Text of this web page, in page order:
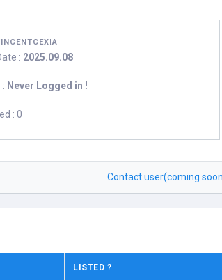
: 2025.09.08
Never Logged in !
: 0
Contact user(coming
LISTED ?